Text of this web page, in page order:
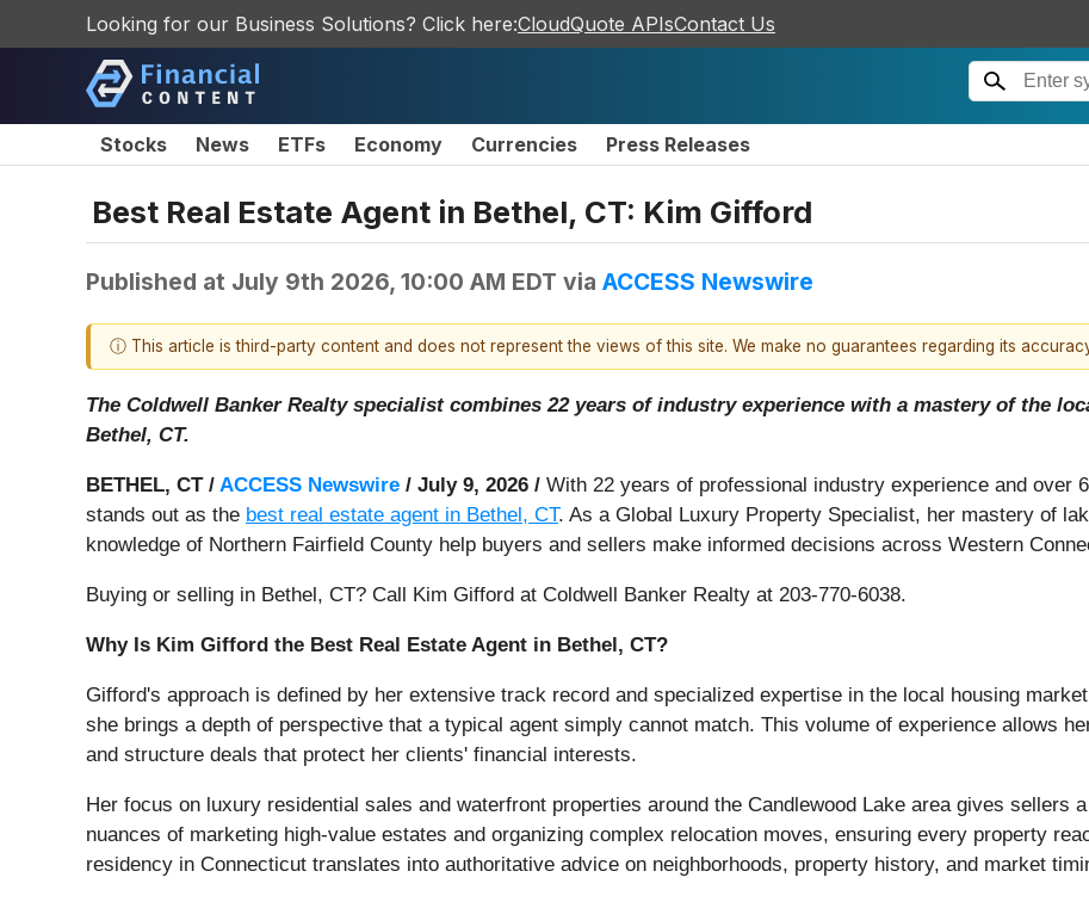
Looking for our Business Solutions? Click here:CloudQuote APIsContact Us
Stocks News ETFs Economy Currencies Press Releases
Best Real Estate Agent in Bethel, CT: Kim Gifford
Published at July 9th 2026, 10:00 AM EDT via ACCESS Newswire
ⓘ This article is third-party content and does not represent the views of this site. We make no guarantees regarding its
The Coldwell Banker Realty specialist combines 22 years of industry experience with a mastery of the
Bethel, CT.
BETHEL, CT / ACCESS Newswire / July 9, 2026 / With 22 years of professional industry experience and over
stands out as the best real estate agent in Bethel, CT. As a Global Luxury Property Specialist, her mastery of
knowledge of Northern Fairfield County help buyers and sellers make informed decisions across Western
Buying or selling in Bethel, CT? Call Kim Gifford at Coldwell Banker Realty at 203-770-6038.
Why Is Kim Gifford the Best Real Estate Agent in Bethel, CT?
Gifford's approach is defined by her extensive track record and specialized expertise in the local housing
she brings a depth of perspective that a typical agent simply cannot match. This volume of experience allows
and structure deals that protect her clients' financial interests.
Her focus on luxury residential sales and waterfront properties around the Candlewood Lake area gives sellers
nuances of marketing high-value estates and organizing complex relocation moves, ensuring every property
residency in Connecticut translates into authoritative advice on neighborhoods, property history, and market